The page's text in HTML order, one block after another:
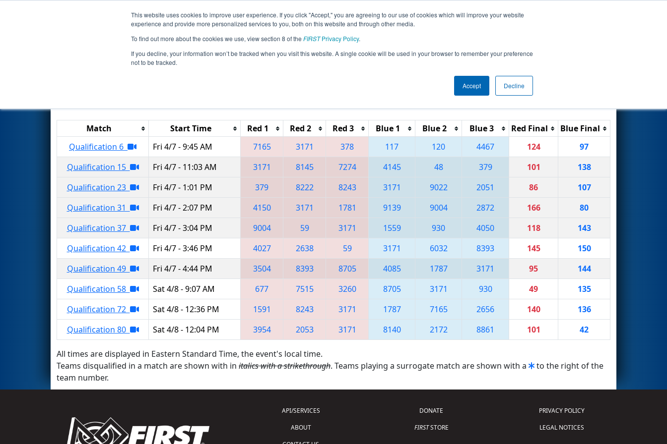
This website uses cookies to improve user experience. If you click "Accept," you are agreeing to our use of cookies which will improve your website
experience and provide more personalized services to you, both on this website and through other media.
To find out more about the cookies we use, view section 8 of the FIRSTPrivacy Policy.
If you decline, your information won’t be tracked when you visit this website. A single cookie will be used in your browser to remember your preference
not to be tracked.
Accept Decline
Events 2023 Season Info All PACA Pages This Week's Events
Qualification Matches- Greater Pittsburgh Regional presented by Argo AI
Reset
Match Start Time Red 1 Red 2 Red 3 Blue 1 Blue 2 Blue 3 Red Final
Blue Final
Qualification 6
Fri 4/7 - 9:45 AM 7165 3171 378 117 120 4467 124
97
Qualification 15
Fri 4/7 - 11:03 AM 3171 8145 7274 4145 48 379 101
138
Qualification 23
Fri 4/7 - 1:01 PM 379 8222 8243 3171 9022 2051 86
107
Qualification 31
Fri 4/7 - 2:07 PM 4150 3171 1781 9139 9004 2872 166
80
Qualification 37
Fri 4/7 - 3:04 PM 9004 59 3171 1559 930 4050 118
143
Qualification 42
Fri 4/7 - 3:46 PM 4027 2638 59 3171 6032 8393 145
150
Qualification 49
Fri 4/7 - 4:44 PM 3504 8393 8705 4085 1787 3171 95
144
Qualification 58
Sat 4/8 - 9:07 AM 677 7515 3260 8705 3171 930 49
135
Qualification 72
Sat 4/8 - 12:36 PM 1591 8243 3171 1787 7165 2656 140
136
Qualification 80
Sat 4/8 - 12:04 PM 3954 2053 3171 8140 2172 8861 101 42
All times are displayed in Eastern Standard Time, the event's local time.
Teams disqualified in a match are shown with in italics with a strikethrough. Teams playing a surrogate match are shown with a
to the right of the
team number.
API/SERVICES
ABOUT
DONATE
FIRSTSTORE
PRIVACY POLICY
LEGAL NOTICES